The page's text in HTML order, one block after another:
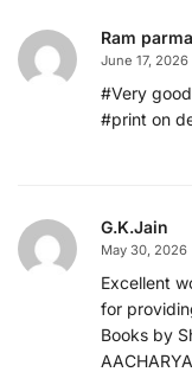
Ram
June 17, 2026
#Very
#print on
G.K.Jain
May 30, 2026
Excellent
for
Books by